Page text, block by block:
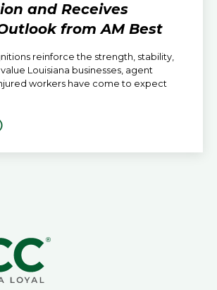
and Receives
from AM Best
reinforce the strength, stability,
Louisiana businesses, agent
workers have come to expect